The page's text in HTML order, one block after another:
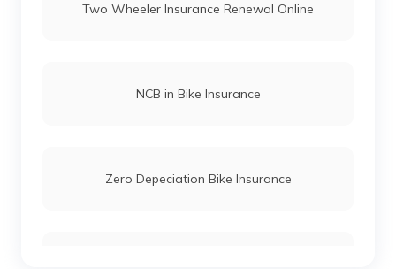
Classic 350
Two Wheeler Insurance Renewal Online
NCB in Bike Insurance
Zero Depeciation Bike Insurance